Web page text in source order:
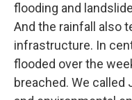
flooding and
And the rainfall also
infrastructure. In
flooded over the
breached. We called